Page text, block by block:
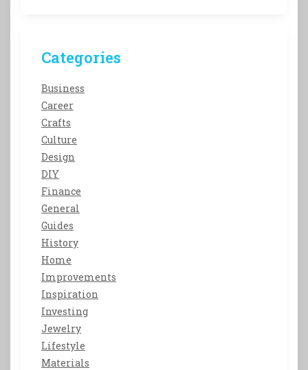
Categories
Business
Career
Crafts
Culture
Design
DIY
Finance
General
Guides
History
Home
Improvements
Inspiration
Investing
Jewelry
Lifestyle
Materials